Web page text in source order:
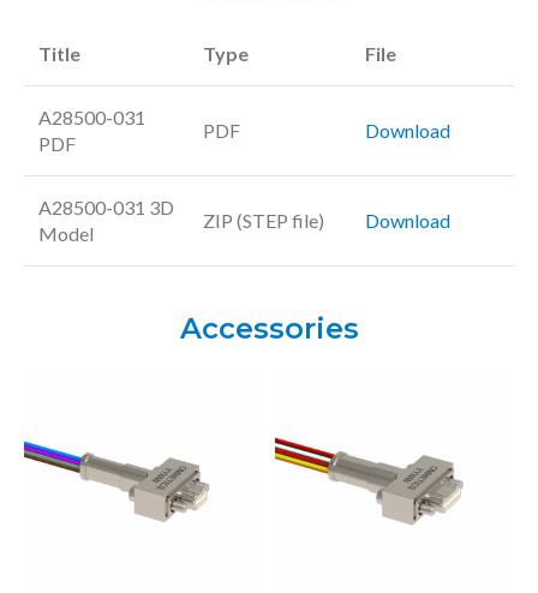
Title Type File
A28500-031
PDF
PDF Download
A28500-031 3D
Model
ZIP (STEP file) Download
Accessories